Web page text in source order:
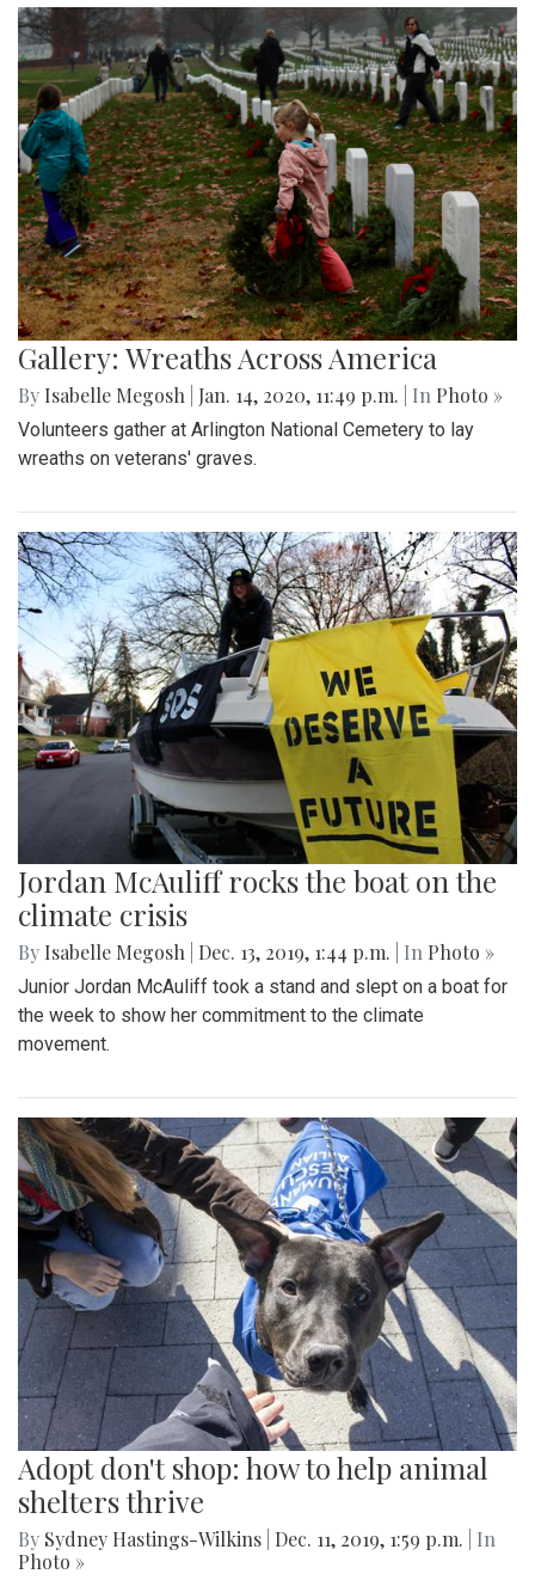
Gallery: Wreaths Across America
By Isabelle Megosh Jan. 14, 2020, 11:49 p.m. | In Photo »
Volunteers gather at Arlington National Cemetery to lay
wreaths on veterans' graves.
Jordan McAuliff rocks the boat on the
climate crisis
By Isabelle Megosh Dec. 13, 2019, 1:44 p.m. | In Photo »
Junior Jordan McAuliff took a stand and slept on a boat for
the week to show her commitment to the climate
movement.
Adopt don't shop: how to help animal
shelters thrive
By Sydney Hastings-Wilkins Dec. 11, 2019, 1:59 p.m.
| In
Photo »